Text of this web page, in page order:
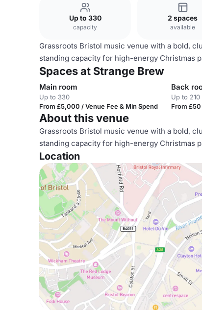
Up to 330
capacity
2 spaces
available
Grassroots Bristol music venue with a bold,
standing capacity for high-energy Christmas
Spaces at Strange Brew
Main room
Up to 330
From £5,000 / Venue Fee & Min Spend
Back
Up to 210
From
About this venue
Grassroots Bristol music venue with a bold,
standing capacity for high-energy Christmas
Location